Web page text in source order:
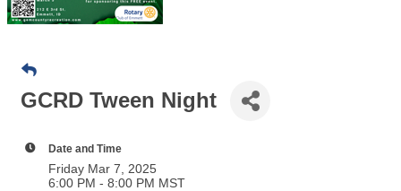
GCRD Tween Night
Date and Time
Friday Mar 7, 2025
6:00 PM - 8:00 PM MST